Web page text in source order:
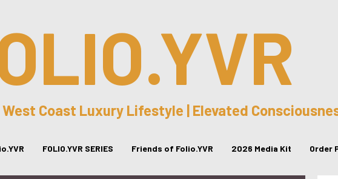
Coast Luxury Lifestyle | Elevated
FOLIO.YVR SERIES Friends of Folio.YVR 2026 Media Kit Order